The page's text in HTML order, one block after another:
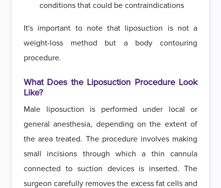
conditions that could be contraindications
It's important to note that liposuction is not a
weight-loss method but a body contouring
procedure.
What Does the Liposuction Procedure Look
Like?
Male liposuction is performed under local or
general anesthesia, depending on the extent of
the area treated. The procedure involves making
small incisions through which a thin cannula
connected to suction devices is inserted. The
surgeon carefully removes the excess fat cells and